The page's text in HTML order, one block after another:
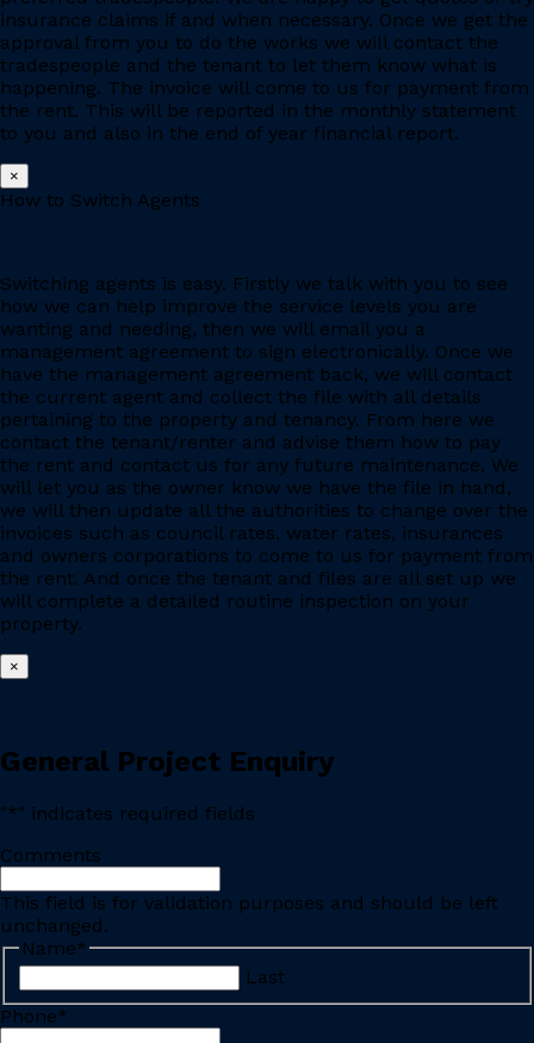
insurance claims if and when necessary. Once we get the
approval from you to do the works we will contact the
tradespeople and the tenant to let them know what is
happening. The invoice will come to us for payment from
the rent. This will be reported in the monthly statement
to you and also in the end of year financial report.
×
How to Switch Agents
Switching agents is easy. Firstly we talk with you to see
how we can help improve the service levels you are
wanting and needing, then we will email you a
management agreement to sign electronically. Once we
have the management agreement back, we will contact
the current agent and collect the file with all details
pertaining to the property and tenancy. From here we
contact the tenant/renter and advise them how to pay
the rent and contact us for any future maintenance. We
will let you as the owner know we have the file in hand,
we will then update all the authorities to change over the
invoices such as council rates, water rates, insurances
and owners corporations to come to us for payment from
the rent. And once the tenant and files are all set up we
will complete a detailed routine inspection on your
property.
×
General Project Enquiry
"*" indicates required fields
Comments
This field is for validation purposes and should be left
unchanged.
Name*
Last
Phone*